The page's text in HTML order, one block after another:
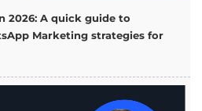
2026: A quick guide to
Marketing strategies for